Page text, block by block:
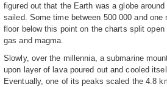
figured out that the Earth was a globe
sailed. Some time between 500 000 and
floor below this point on the charts split
gas and magma.
Slowly, over the millennia, a submarine
upon layer of lava poured out and cooled
Eventually, one of its peaks scaled the 4.8